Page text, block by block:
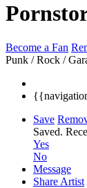
Become a Fan
Punk / Rock /
Save
Saved.
Yes
No
Message
Share Artist